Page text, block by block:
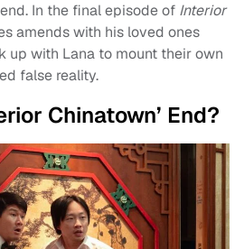
In the final episode of Interior
amends with his loved ones
up with Lana to mount their own
false reality.
Chinatown’ End?